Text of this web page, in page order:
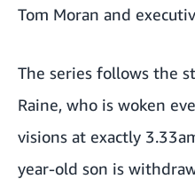
Tom Moran and
The series follows the
Raine, who is woken
visions at exactly
year-old son is